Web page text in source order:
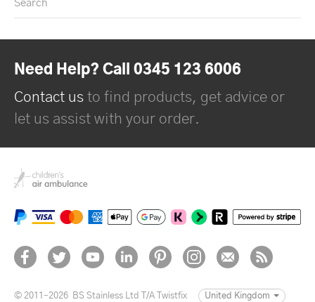
Search
Need Help? Call 0345 123 6006
Contact us to find products, get advice or
let us assist with your order.
© 2011–2026 BS Stainless Ltd T/A Twistfix United Kingdom